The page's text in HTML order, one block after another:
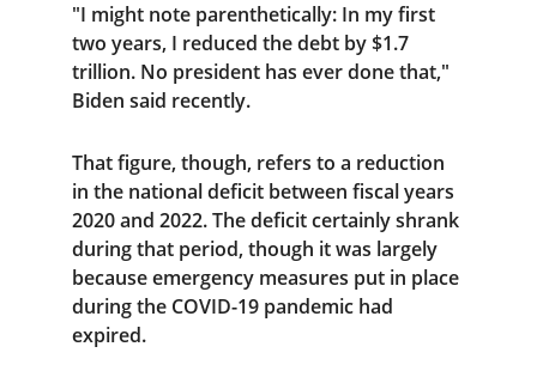
"I might note parenthetically: In my first
two years, I reduced the debt by $1.7
trillion. No president has ever done that,"
Biden said recently.
That figure, though, refers to a reduction
in the national deficit between fiscal years
2020 and 2022. The deficit certainly shrank
during that period, though it was largely
because emergency measures put in place
during the COVID-19 pandemic had
expired.